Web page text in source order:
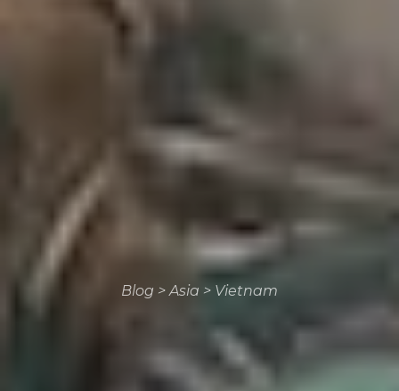
Blog >Asia > Vietnam